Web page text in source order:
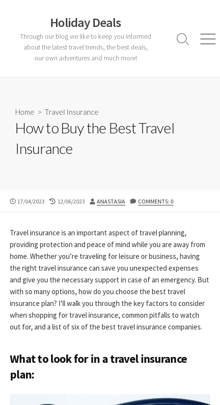
Holiday Deals
Through our blog we like to keep you informed
about the latest travel trends, the best deals,
our own adventures and much more!
Search
Home > Travel Insurance
How to Buy the Best Travel
Insurance
PUBLISHED
17/04/2023
LAST
12/06/2023 AUTHOR
ANASTASIA COMMENTS: 0
Travel insurance is an important aspect of travel planning,
providing protection and peace of mind while you are away from
home. Whether you’re traveling for leisure or business, having
the right travel insurance can save you unexpected expenses
and give you the necessary support in case of an emergency. But
with so many options, how do you choose the best travel
insurance plan? I’ll walk you through the key factors to consider
when shopping for travel insurance, common pitfalls to watch
out for, and a list of six of the best travel insurance companies.
What to look for in a travel insurance
plan: